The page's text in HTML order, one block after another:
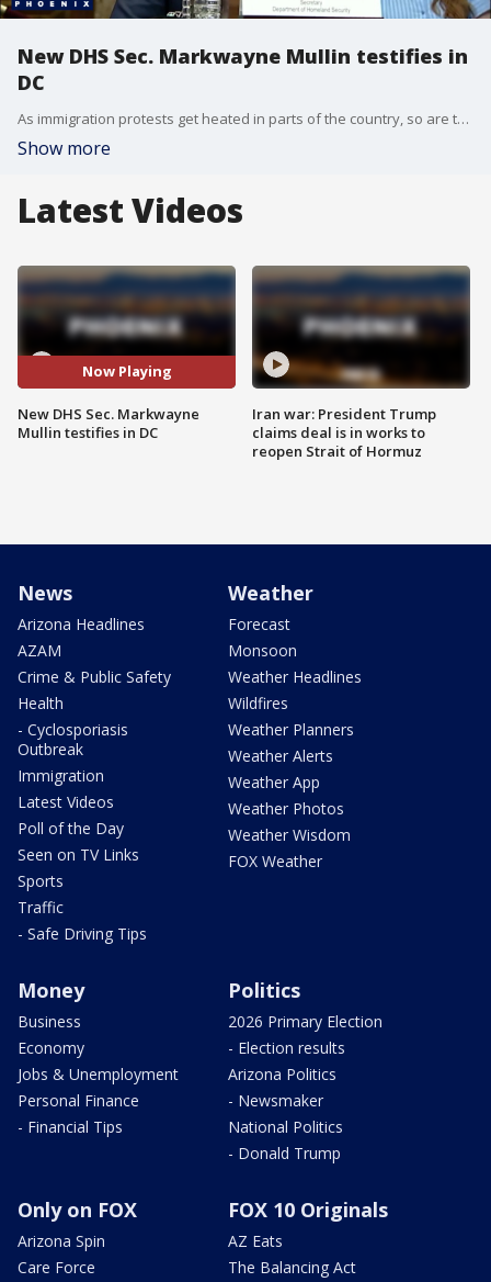
New DHS Sec. Markwayne Mullin testifies in
DC
As immigration protests get heated in parts of the country, so are tempers on Capitol Hill, as Homeland Security Secretary Markwayne Mullin testifies over his agency's handling of immigration enforcement efforts. Reporter Caroline Elliott has more.
Show more
Latest Videos
Now Playing
New DHS Sec. Markwayne
Mullin testifies in DC
Iran war: President Trump
claims deal is in works to
reopen Strait of Hormuz
News
Arizona Headlines
AZAM
Crime & Public Safety
Health
- Cyclosporiasis
Outbreak
Immigration
Latest Videos
Poll of the Day
Seen on TV Links
Sports
Traffic
- Safe Driving Tips
Weather
Forecast
Monsoon
Weather Headlines
Wildfires
Weather Planners
Weather Alerts
Weather App
Weather Photos
Weather Wisdom
FOX Weather
Money
Business
Economy
Jobs & Unemployment
Personal Finance
- Financial Tips
Politics
2026 Primary Election
- Election results
Arizona Politics
- Newsmaker
National Politics
- Donald Trump
Only on FOX
Arizona Spin
Care Force
FOX 10 Originals
AZ Eats
The Balancing Act